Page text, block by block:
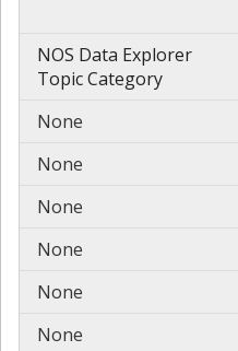
NOS Data Explorer
Topic Category
None
None
None
None
None
None